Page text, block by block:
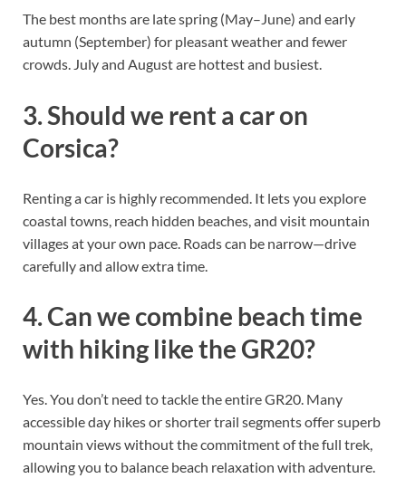
The best months are late spring (May–June) and early
autumn (September) for pleasant weather and fewer
crowds. July and August are hottest and busiest.
3. Should we rent a car on
Corsica?
Renting a car is highly recommended. It lets you explore
coastal towns, reach hidden beaches, and visit mountain
villages at your own pace. Roads can be narrow—drive
carefully and allow extra time.
4. Can we combine beach time
with hiking like the GR20?
Yes. You don’t need to tackle the entire GR20. Many
accessible day hikes or shorter trail segments offer superb
mountain views without the commitment of the full trek,
allowing you to balance beach relaxation with adventure.